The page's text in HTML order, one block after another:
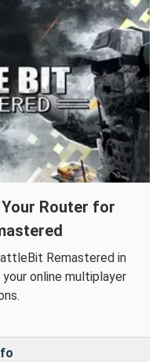
Router for
Remastered in
online multiplayer